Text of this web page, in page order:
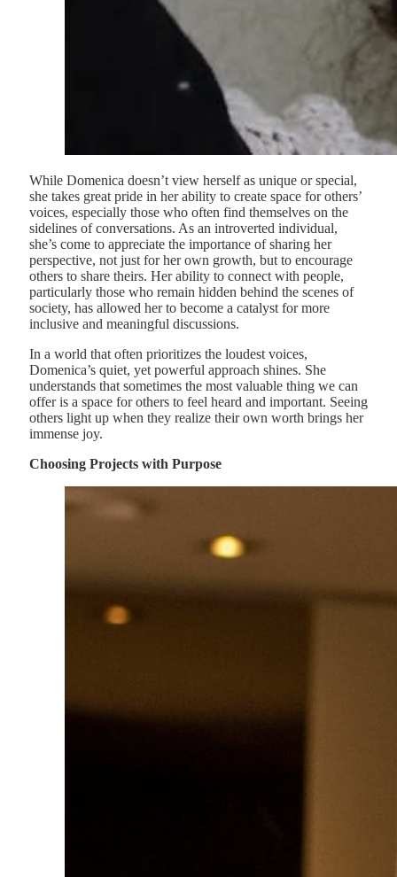
While Domenica doesn’t view herself as unique or special,
she takes great pride in her ability to create space for others’
voices, especially those who often find themselves on the
sidelines of conversations. As an introverted individual,
she’s come to appreciate the importance of sharing her
perspective, not just for her own growth, but to encourage
others to share theirs. Her ability to connect with people,
particularly those who remain hidden behind the scenes of
society, has allowed her to become a catalyst for more
inclusive and meaningful discussions.
In a world that often prioritizes the loudest voices,
Domenica’s quiet, yet powerful approach shines. She
understands that sometimes the most valuable thing we can
offer is a space for others to feel heard and important. Seeing
others light up when they realize their own worth brings her
immense joy.
Choosing Projects with Purpose